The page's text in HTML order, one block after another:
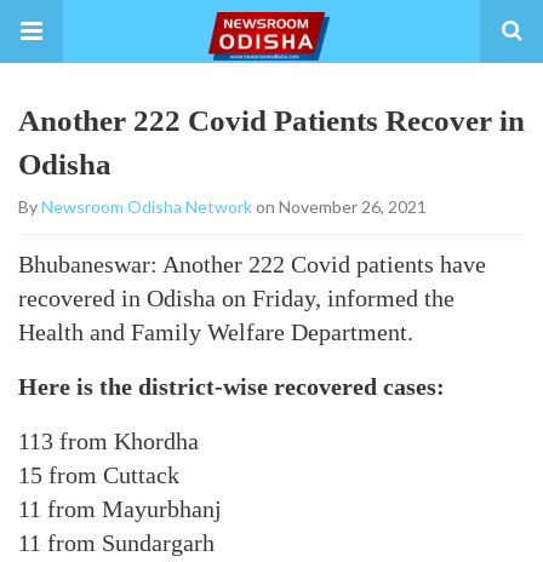
Another 222 Covid Patients Recover in
Odisha
ByNewsroom Odisha Networkon November 26, 2021
Bhubaneswar: Another 222 Covid patients have
recovered in Odisha on Friday, informed the
Health and Family Welfare Department.
Here is the district-wise recovered cases:
113 from Khordha
15 from Cuttack
11 from Mayurbhanj
11 from Sundargarh